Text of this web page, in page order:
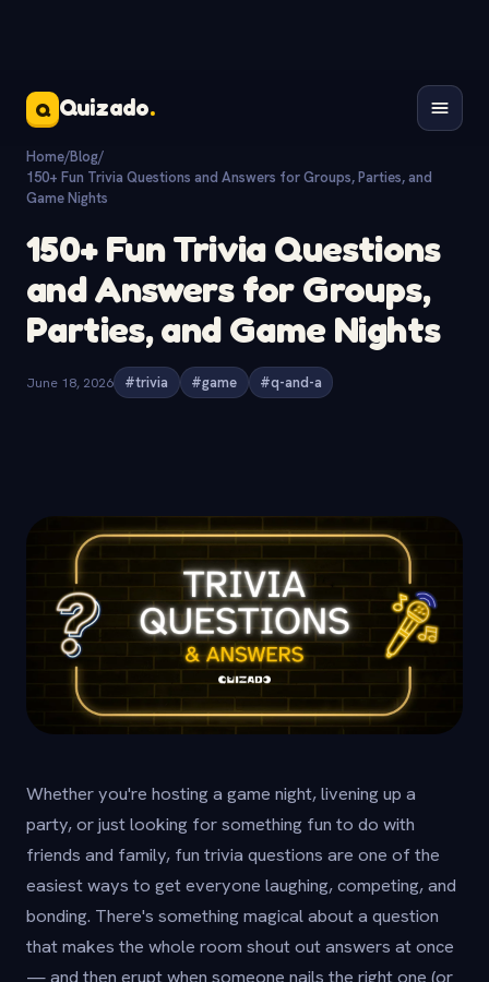
Q Quizado.
Home/Blog/
150+ Fun Trivia Questions and Answers for Groups, Parties, and
Game Nights
150+ Fun Trivia Questions
and Answers for Groups,
Parties, and Game Nights
June 18, 2026 #trivia #game #q-and-a
Whether you're hosting a game night, livening up a
party, or just looking for something fun to do with
friends and family, fun trivia questions are one of the
easiest ways to get everyone laughing, competing, and
bonding. There's something magical about a question
that makes the whole room shout out answers at once
— and then erupt when someone nails the right one (or